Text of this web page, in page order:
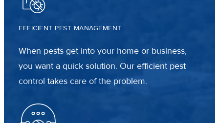
EFFICIENT PEST MANAGEMENT
When pests get into your home or business,
you want a quick solution. Our efficient pest
control takes care of the problem.